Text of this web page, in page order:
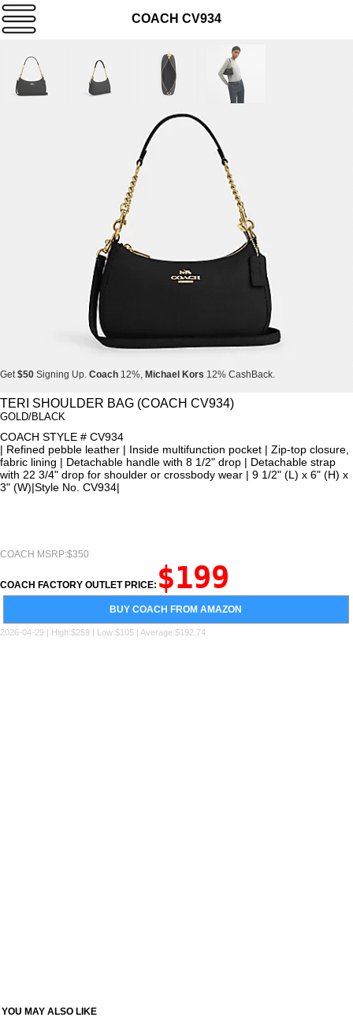
COACH CV934
Get$50 Signing Up. Coach 12%, Michael Kors 12% CashBack.
Get$50Signing Up.Coach 12%,Michael Kors 12% CashBack.
Get$50Signing Up.
TERI SHOULDER BAG (COACH CV934)
GOLD/BLACK
COACH STYLE # CV934
| Refined pebble leather | Inside multifunction pocket | Zip-top closure,
fabric lining | Detachable handle with 8 1/2" drop | Detachable strap
with 22 3/4" drop for shoulder or crossbody wear | 9 1/2" (L) x 6" (H) x
3" (W)|Style No. CV934|
COACH MSRP:$350
COACH FACTORY OUTLET PRICE: $199
BUY COACH FROM AMAZON
2026-04-29 | High:$259 | Low:$105 | Average:$192.74
YOU MAY ALSO LIKE